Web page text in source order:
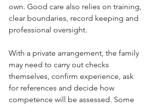
own. Good care also relies on training,
clear boundaries, record keeping and
professional oversight.
With a private arrangement, the family
may need to carry out checks
themselves, confirm experience, ask
for references and decide how
competence will be assessed. Some